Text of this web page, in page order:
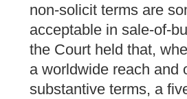
non-solicit terms are
acceptable in
the Court held that,
a worldwide reach and
substantive terms, a